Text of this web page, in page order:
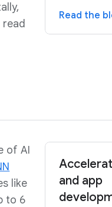
Read the
of AI
like
to 6
and app